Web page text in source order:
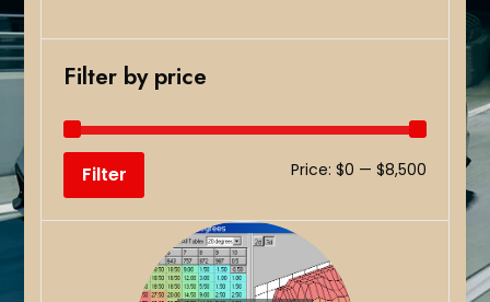
Filter by price
Min
Max
Filter Price: $0 — $8,500